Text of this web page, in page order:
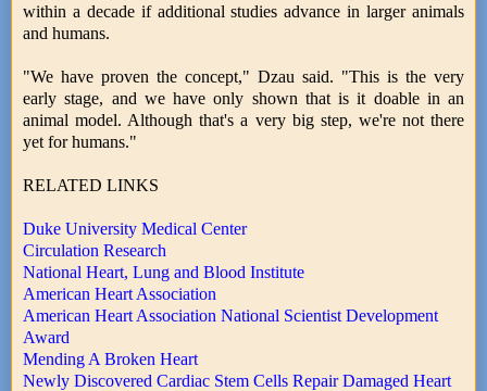
within a decade if additional studies advance in larger animals
and humans.
"We have proven the concept," Dzau said. "This is the very
early stage, and we have only shown that is it doable in an
animal model. Although that's a very big step, we're not there
yet for humans."
RELATED LINKS
Duke University Medical Center
Circulation Research
National Heart, Lung and Blood Institute
American Heart Association
American Heart Association National Scientist Development
Award
Mending A Broken Heart
Newly Discovered Cardiac Stem Cells Repair Damaged Heart